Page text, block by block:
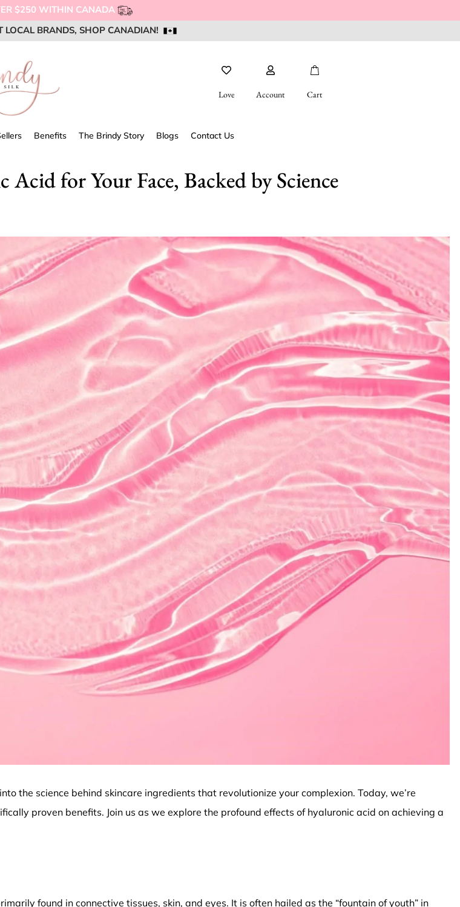
CANADA
LOCAL BRANDS, SHOP CANADIAN!
LOCAL BRANDS, SHOP CANADIAN!
LOCAL BRANDS, SHOP CANADIAN!
Love Account Cart
Benefits The Brindy Story Blogs Contact Us
for Your Face, Backed by Science
the science behind skincare ingredients that revolutionize your complexion. Today, we’re
proven benefits. Join us as we explore the profound effects of hyaluronic acid on achieving a
found in connective tissues, skin, and eyes. It is often hailed as the “fountain of youth” in